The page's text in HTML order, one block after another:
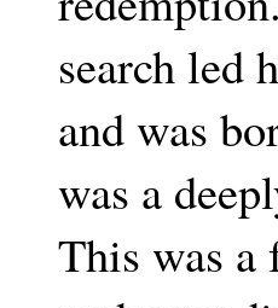
search led
and was
was a
This was a